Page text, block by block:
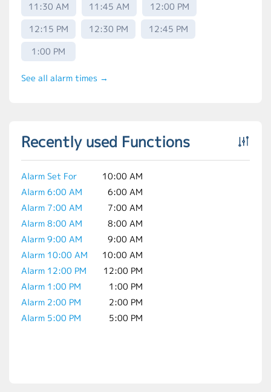
11:30 AM
11:45 AM
12:00 PM
12:15 PM
12:30 PM
12:45 PM
1:00 PM
See all alarm times →
Recently used Functions
Alarm Set For
10:00 AM
Alarm 6:00 AM
6:00 AM
Alarm 7:00 AM
7:00 AM
Alarm 8:00 AM
8:00 AM
Alarm 9:00 AM
9:00 AM
Alarm 10:00 AM
10:00 AM
Alarm 12:00 PM
12:00 PM
Alarm 1:00 PM
1:00 PM
Alarm 2:00 PM
2:00 PM
Alarm 5:00 PM
5:00 PM